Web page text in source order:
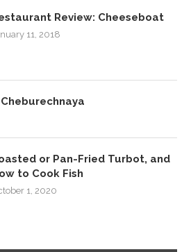
Review: Cheeseboat
11, 2018
or Pan-Fried Turbot, and
to Cook Fish
1, 2020